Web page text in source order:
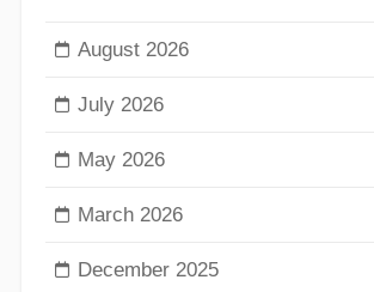
August 2026
July 2026
May 2026
March 2026
December 2025